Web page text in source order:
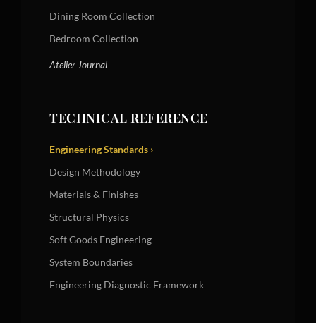
Dining Room Collection
Bedroom Collection
Atelier Journal
TECHNICAL REFERENCE
Engineering Standards ›
Design Methodology
Materials & Finishes
Structural Physics
Soft Goods Engineering
System Boundaries
Engineering Diagnostic Framework